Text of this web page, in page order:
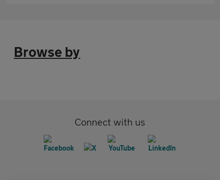
Browse by
Connect with us